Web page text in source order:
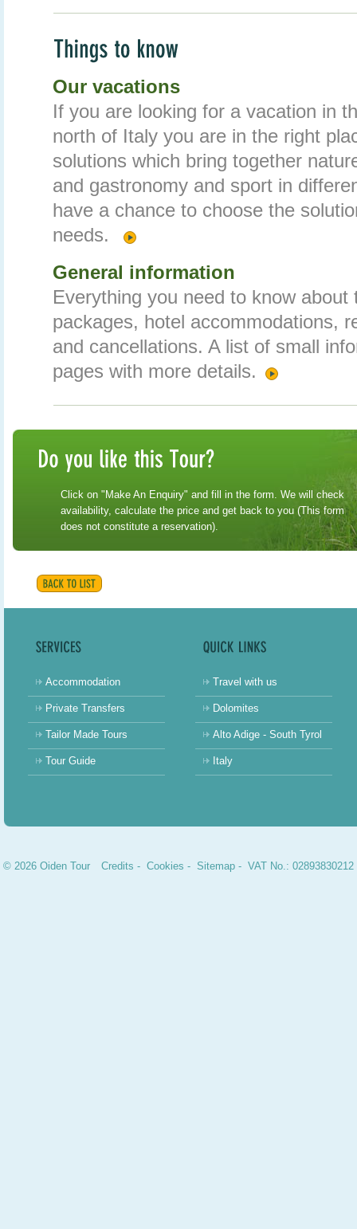
Our vacations
If you are looking for a vacation in
north of Italy you are in the right
solutions which bring together
and gastronomy and sport in
have a chance to choose the
needs.
General information
Everything you need to know
packages, hotel accommodations,
and cancellations. A list of small
pages with more details.
Click on "Make An Enquiry" and fill in the form. We will check
availability, calculate the price and get back to you (This form
does not constitute a reservation).
Accommodation
Private Transfers
Tailor Made Tours
Tour Guide
Travel with us
Dolomites
Alto Adige - South Tyrol
Italy
© 2026 Oiden Tour Credits -Cookies -Sitemap - VAT No.: